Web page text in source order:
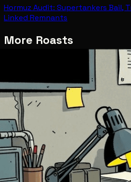
Hormuz Audit: Supertankers Bail,
Linked Remnants
More Roasts